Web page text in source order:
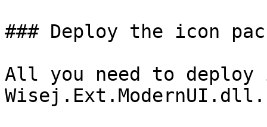
### Deploy the icon
All you need to
Wisej.Ext.ModernUI.dll.